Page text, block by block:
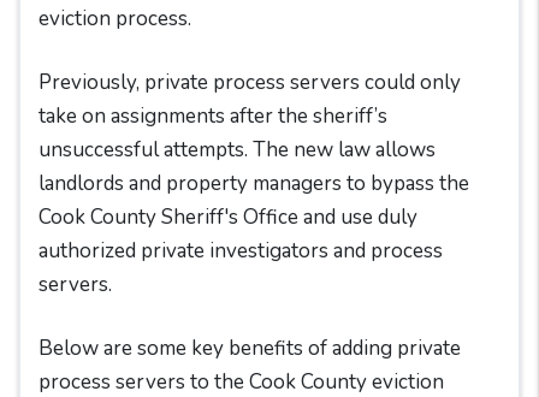
eviction process.
Previously, private process servers could only
take on assignments after the sheriff’s
unsuccessful attempts. The new law allows
landlords and property managers to bypass the
Cook County Sheriff's Office and use duly
authorized private investigators and process
servers.
Below are some key benefits of adding private
process servers to the Cook County eviction